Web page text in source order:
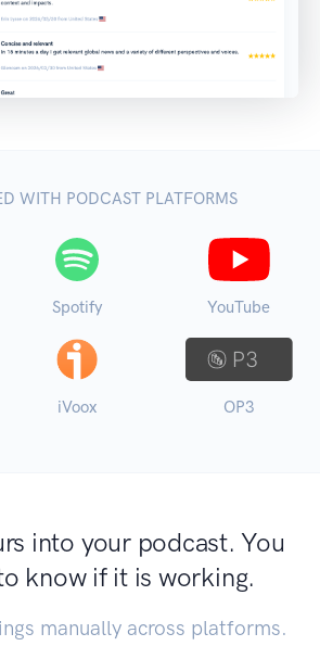
WITH PODCAST PLATFORMS
Spotify YouTube
iVoox OP3
into your podcast. You
know if it is working.
manually across platforms.